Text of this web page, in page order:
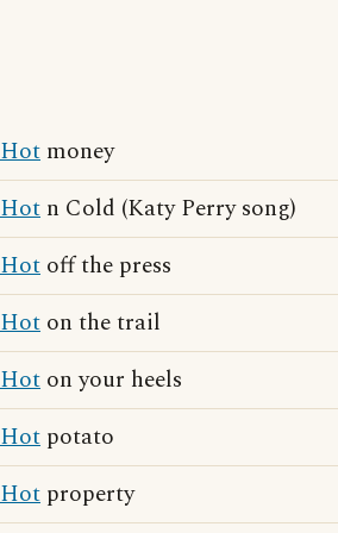
Hot money
Hot n Cold (Katy Perry song)
Hot off the press
Hot on the trail
Hot on your heels
Hot potato
Hot property